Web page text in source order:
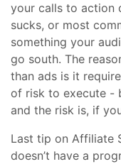
your calls to action
sucks, or most
something your
go south. The
than ads is it
of risk to execute -
and the risk is, if
Last tip on Affiliate
doesn’t have a